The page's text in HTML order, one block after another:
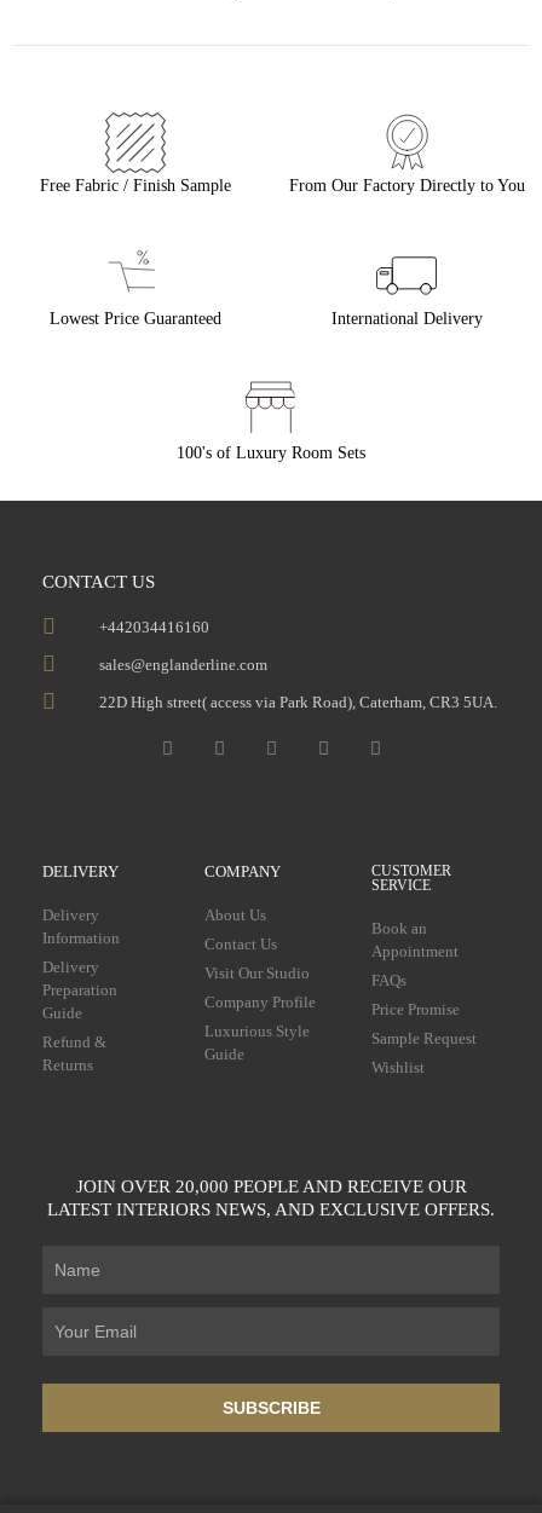
Free Fabric / Finish Sample From Our Factory Directly to You
Lowest Price Guaranteed International Delivery
100's of Luxury Room Sets
CONTACT US
+442034416160
sales@englanderline.com
22D High street( access via Park Road), Caterham, CR3 5UA.
DELIVERY
Delivery
Information
Delivery
Preparation
Guide
Refund &
Returns
COMPANY
About Us
Contact Us
Visit Our Studio
Company Profile
Luxurious Style
Guide
CUSTOMER
SERVICE
Book an
Appointment
FAQs
Price Promise
Sample Request
Wishlist
JOIN OVER 20,000 PEOPLE AND RECEIVE OUR
LATEST INTERIORS NEWS, AND EXCLUSIVE OFFERS.
SUBSCRIBE